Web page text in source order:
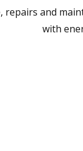
and
with